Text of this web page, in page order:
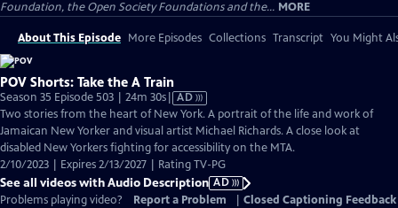
Foundation, the Open Society Foundations and the... MORE
About This Episode More Episodes Collections Transcript You Might
POV Shorts: Take the A Train
Season 35 Episode 503 | 24m 30sVideo
has
Audio
Description
AD
Two stories from the heart of New York. A portrait of the life and work of
Jamaican New Yorker and visual artist Michael Richards. A close look at
disabled New Yorkers fighting for accessibility on the MTA.
2/10/2023 | Expires 2/13/2027 | Rating TV-PG
See all videos with Audio Description AD
Problems playing video?
Report a Problem Closed Captioning Feedback